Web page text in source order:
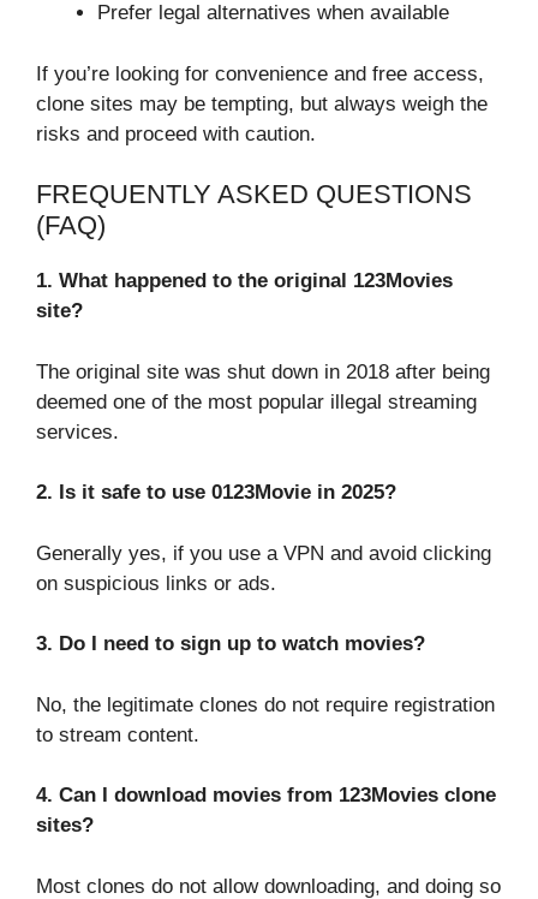
Prefer legal alternatives when available
If you’re looking for convenience and free access,
clone sites may be tempting, but always weigh the
risks and proceed with caution.
FREQUENTLY ASKED QUESTIONS
(FAQ)
1. What happened to the original 123Movies
site?
The original site was shut down in 2018 after being
deemed one of the most popular illegal streaming
services.
2. Is it safe to use 0123Movie in 2025?
Generally yes, if you use a VPN and avoid clicking
on suspicious links or ads.
3. Do I need to sign up to watch movies?
No, the legitimate clones do not require registration
to stream content.
4. Can I download movies from 123Movies clone
sites?
Most clones do not allow downloading, and doing so